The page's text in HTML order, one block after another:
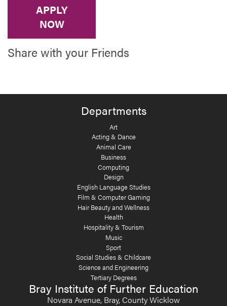
APPLY
NOW
Share with your Friends
Departments
Art
Acting & Dance
Animal Care
Business
Computing
Design
English Language Studies
Film & Computer Gaming
Hair Beauty and Wellness
Health
Hospitality & Tourism
Music
Sport
Social Studies & Childcare
Science and Engineering
Tertiary Degrees
Bray Institute of Further Education
Novara Avenue, Bray, County Wicklow